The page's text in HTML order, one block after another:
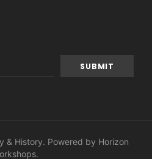
& History. Powered by Horizon
.